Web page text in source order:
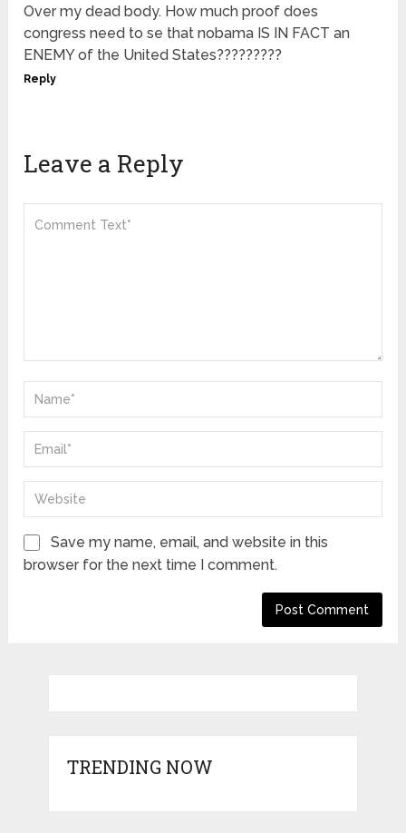
Over my dead body. How much proof does
congress need to se that nobama IS IN FACT an
ENEMY of the United States?????????
Reply
Leave a Reply
Save my name, email, and website in this
browser for the next time I comment.
TRENDING NOW